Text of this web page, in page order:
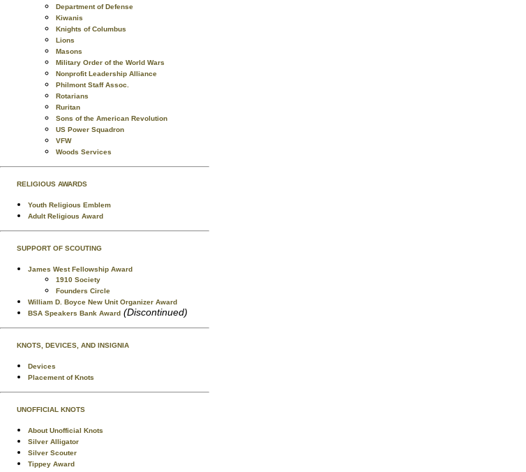
Department of Defense
Kiwanis
Knights of Columbus
Lions
Masons
Military Order of the World Wars
Nonprofit Leadership Alliance
Philmont Staff Assoc.
Rotarians
Ruritan
Sons of the American Revolution
US Power Squadron
VFW
Woods Services
RELIGIOUS AWARDS
Youth Religious Emblem
Adult Religious Award
SUPPORT OF SCOUTING
James West Fellowship Award
1910 Society
Founders Circle
William D. Boyce New Unit Organizer Award
BSA Speakers Bank Award (Discontinued)
KNOTS, DEVICES, AND INSIGNIA
Devices
Placement of Knots
UNOFFICIAL KNOTS
About Unofficial Knots
Silver Alligator
Silver Scouter
Tippey Award